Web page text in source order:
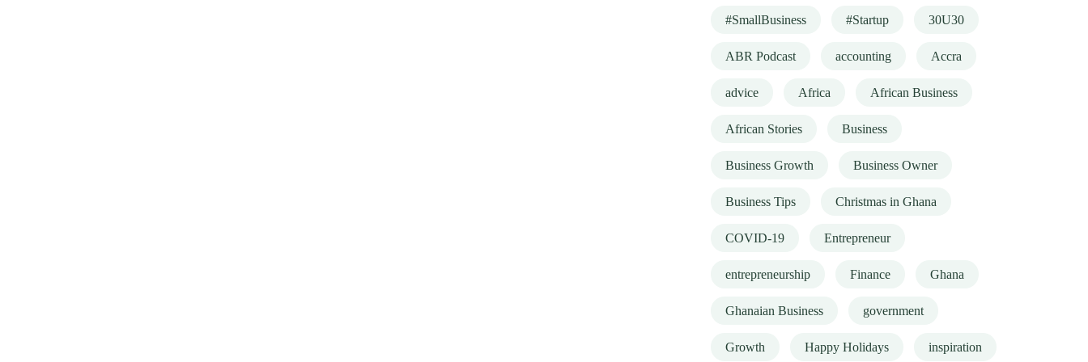
#SmallBusiness #Startup 30U30
ABR Podcast accounting Accra
advice Africa African Business
African Stories Business
Business Growth Business Owner
Business Tips Christmas in Ghana
COVID-19 Entrepreneur
entrepreneurship Finance Ghana
Ghanaian Business government
Growth Happy Holidays inspiration